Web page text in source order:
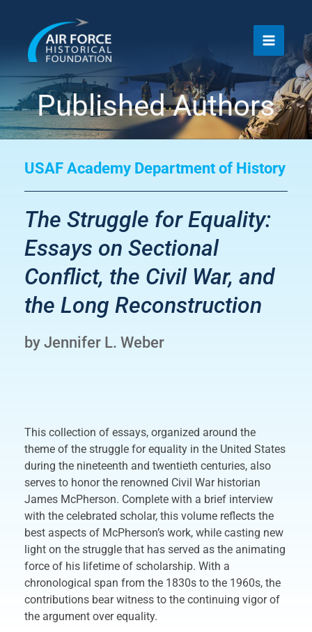
content
Published Authors
USAF Academy Department of History
The Struggle for Equality:
Essays on Sectional
Conflict, the Civil War, and
the Long Reconstruction
by Jennifer L. Weber
This collection of essays, organized around the
theme of the struggle for equality in the United States
during the nineteenth and twentieth centuries, also
serves to honor the renowned Civil War historian
James McPherson. Complete with a brief interview
with the celebrated scholar, this volume reflects the
best aspects of McPherson’s work, while casting new
light on the struggle that has served as the animating
force of his lifetime of scholarship. With a
chronological span from the 1830s to the 1960s, the
contributions bear witness to the continuing vigor of
the argument over equality.